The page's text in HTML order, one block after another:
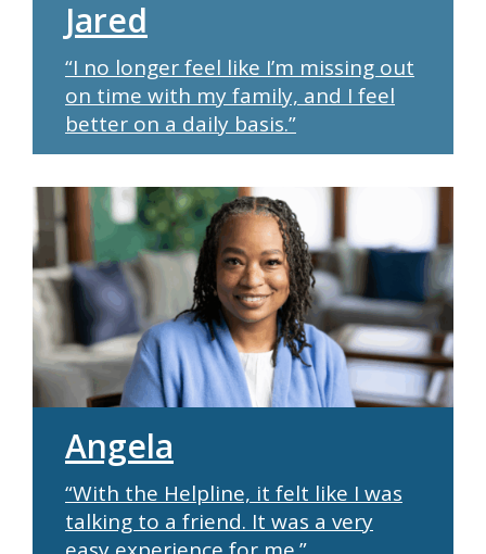
Jared
“I no longer feel like I’m missing out
on time with my family, and I feel
better on a daily basis.”
Angela
“With the Helpline, it felt like I was
talking to a friend. It was a very